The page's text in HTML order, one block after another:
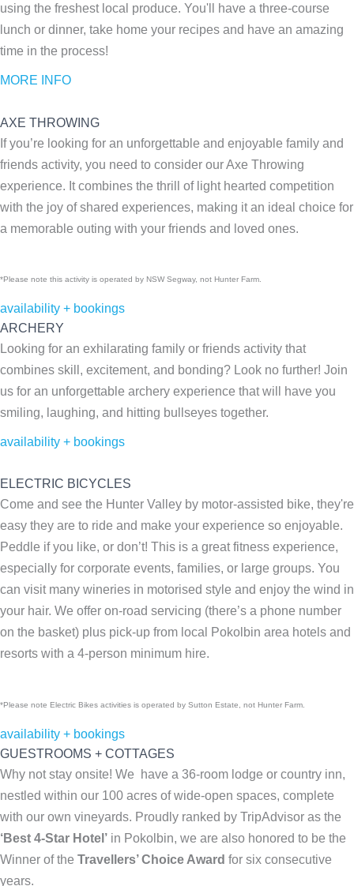
using the freshest local produce. You'll have a three-course
lunch or dinner, take home your recipes and have an amazing
time in the process!
MORE INFO
AXE THROWING
If you’re looking for an unforgettable and enjoyable family and
friends activity, you need to consider our Axe Throwing
experience. It combines the thrill of light hearted competition
with the joy of shared experiences, making it an ideal choice for
a memorable outing with your friends and loved ones.
*Please note this activity is operated by NSW Segway, not Hunter Farm.
availability + bookings
ARCHERY
Looking for an exhilarating family or friends activity that
combines skill, excitement, and bonding? Look no further! Join
us for an unforgettable archery experience that will have you
smiling, laughing, and hitting bullseyes together.
availability + bookings
ELECTRIC BICYCLES
Come and see the Hunter Valley by motor-assisted bike, they're
easy they are to ride and make your experience so enjoyable.
Peddle if you like, or don’t! This is a great fitness experience,
especially for corporate events, families, or large groups. You
can visit many wineries in motorised style and enjoy the wind in
your hair. We offer on-road servicing (there’s a phone number
on the basket) plus pick-up from local Pokolbin area hotels and
resorts with a 4-person minimum hire.
*Please note Electric Bikes activities is operated by Sutton Estate, not Hunter Farm.
availability + bookings
GUESTROOMS + COTTAGES
Why not stay onsite! We have a 36-room lodge or country inn,
nestled within our 100 acres of wide-open spaces, complete
with our own vineyards. Proudly ranked by TripAdvisor as the
‘Best 4-Star Hotel’ in Pokolbin, we are also honored to be the
Winner of the Travellers’ Choice Award for six consecutive
years.